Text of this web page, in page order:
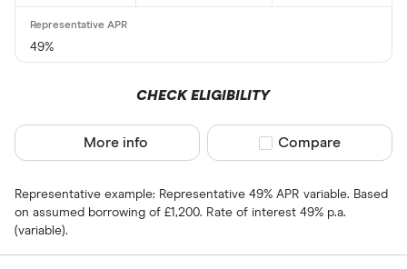
Yes
No
0%
49%
Representative example: Representative 49% APR variable. Based
on assumed borrowing of £1,200. Rate of interest 49% p.a.
(variable).
CHECK ELIGIBILITY
More info Compare product
Compare